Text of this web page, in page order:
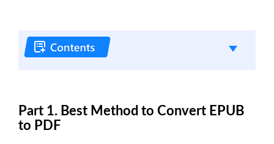
Part 1. Best Method to Convert EPUB
to PDF